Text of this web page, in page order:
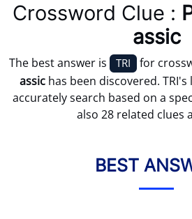
Crossword Clue :
assic
The best answer is TRI for
assichas been discovered. TRI's
accurately search based on a
also 28 related clues
BEST